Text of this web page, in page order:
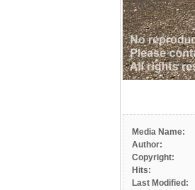
Media Name:
Author:
Copyright:
Hits:
Last Modified: